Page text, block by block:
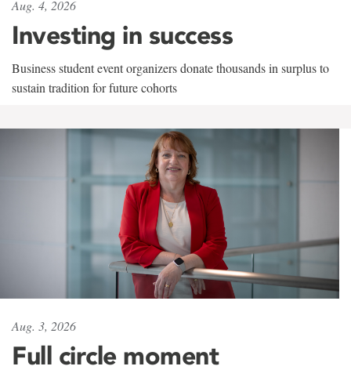
Aug. 4, 2026
Investing in success
Business student event organizers donate thousands in surplus to
sustain tradition for future cohorts
Aug. 3, 2026
Full circle moment